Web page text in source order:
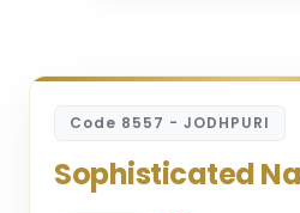
Code 8557 - JODHPURI
Sophisticated